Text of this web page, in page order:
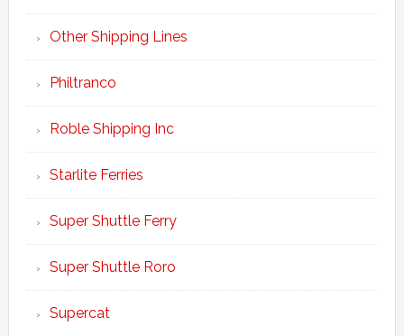
Other Shipping Lines
Philtranco
Roble Shipping Inc
Starlite Ferries
Super Shuttle Ferry
Super Shuttle Roro
Supercat